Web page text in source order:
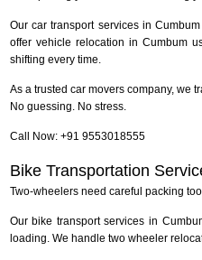
Our car transport services in
offer vehicle relocation in Cumbum
shifting every time.
As a trusted car movers company, we
No guessing. No stress.
Call Now: +91 9553018555
Bike Transportation
Two-wheelers need careful packing
Our bike transport services in
loading. We handle two wheeler